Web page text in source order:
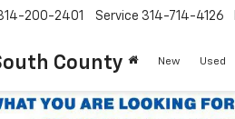
County
200-2401 Service 314-714-4126
New Used